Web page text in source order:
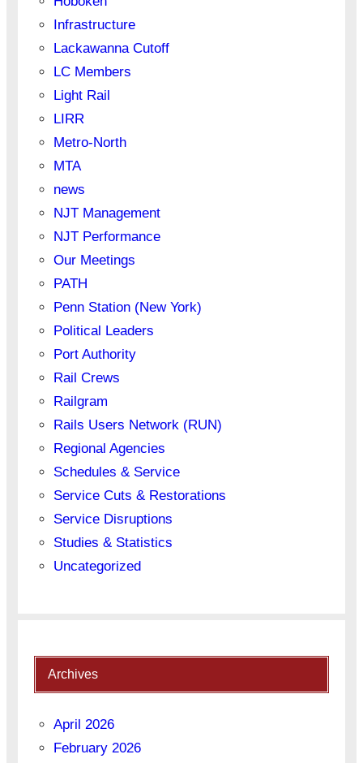
Infrastructure
Lackawanna Cutoff
LC Members
Light Rail
LIRR
Metro-North
MTA
news
NJT Management
NJT Performance
Our Meetings
PATH
Penn Station (New York)
Political Leaders
Port Authority
Rail Crews
Railgram
Rails Users Network (RUN)
Regional Agencies
Schedules & Service
Service Cuts & Restorations
Service Disruptions
Studies & Statistics
Uncategorized
Archives
April 2026
February 2026